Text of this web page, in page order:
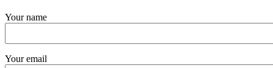
Your name
Your email